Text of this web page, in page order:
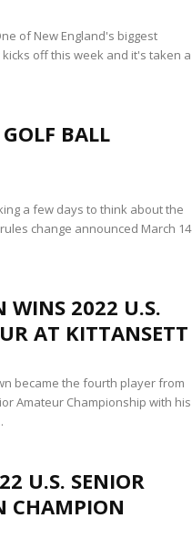
of New England's biggest
off this week and it's taken a
BALL
a few days to think about the
change announced March 14
WINS 2022 U.S.
AT KITTANSETT
became the fourth player from
Amateur Championship with his
U.S. SENIOR
CHAMPION